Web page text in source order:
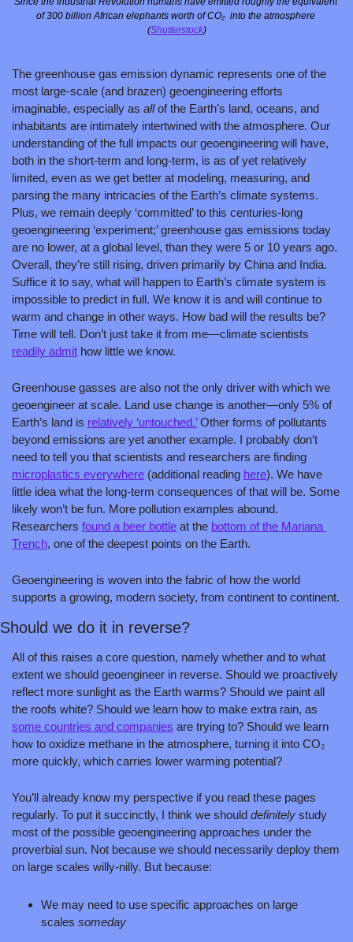
of 300 billion African elephants worth of CO₂  into the atmosphere
(Shutterstock)
The greenhouse gas emission dynamic represents one of the
most large-scale (and brazen) geoengineering efforts
imaginable, especially as all of the Earth’s land, oceans, and
inhabitants are intimately intertwined with the atmosphere. Our
understanding of the full impacts our geoengineering will have,
both in the short-term and long-term, is as of yet relatively
limited, even as we get better at modeling, measuring, and
parsing the many intricacies of the Earth’s climate systems.
Plus, we remain deeply ‘committed’ to this centuries-long
geoengineering ‘experiment;’ greenhouse gas emissions today
are no lower, at a global level, than they were 5 or 10 years ago.
Overall, they’re still rising, driven primarily by China and India.
Suffice it to say, what will happen to Earth’s climate system is
impossible to predict in full. We know it is and will continue to
warm and change in other ways. How bad will the results be?
readily admit how little we know.
Greenhouse gasses are also not the only driver with which we
geoengineer at scale. Land use change is another—only 5% of
Earth’s land is relatively ‘untouched.’ Other forms of pollutants
beyond emissions are yet another example. I probably don’t
microplastics everywhere (additional reading here). We have
little idea what the long-term consequences of that will be. Some
likely won’t be fun. More pollution examples abound.
Researchers found a beer bottle at the bottom of the Mariana
Trench, one of the deepest points on the Earth.
Geoengineering is woven into the fabric of how the world
supports a growing, modern society, from continent to continent.
Should we do it in reverse?
All of this raises a core question, namely whether and to what
extent we should geoengineer in reverse. Should we proactively
reflect more sunlight as the Earth warms? Should we paint all
some countries and companies are trying to? Should we learn
how to oxidize methane in the atmosphere, turning it into CO₂
more quickly, which carries lower warming potential?
You’ll already know my perspective if you read these pages
regularly. To put it succinctly, I think we should definitely study
most of the possible geoengineering approaches under the
proverbial sun. Not because we should necessarily deploy them
on large scales willy-nilly. But because:
We may need to use specific approaches on large
scales someday